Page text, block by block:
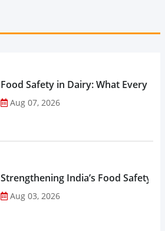
Food Safety in Dairy: What Every
Aug 07, 2026
Strengthening India’s Food Safety
Aug 03, 2026